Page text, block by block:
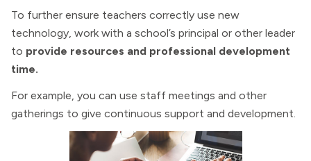
To further ensure teachers correctly use new
technology, work with a school’s principal or other leader
to provide resources and professional development
time.
For example, you can use staff meetings and other
gatherings to give continuous support and development.